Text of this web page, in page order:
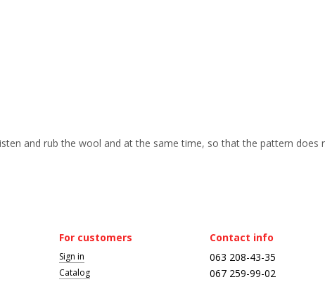
and rub the wool and at the same time, so that the pattern does
For customers
Sign in
Catalog
Contact info
063 208-43-35
067 259-99-02